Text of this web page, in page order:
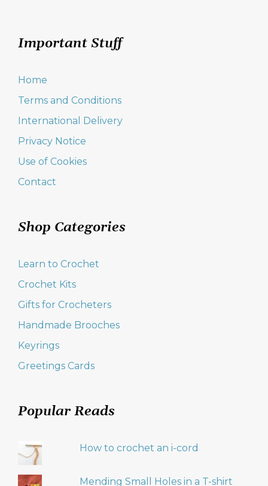
Important Stuff
Home
Terms and Conditions
International Delivery
Privacy Notice
Use of Cookies
Contact
Shop Categories
Learn to Crochet
Crochet Kits
Gifts for Crocheters
Handmade Brooches
Keyrings
Greetings Cards
Popular Reads
How to crochet an i-cord
Mending Small Holes in a T-shirt